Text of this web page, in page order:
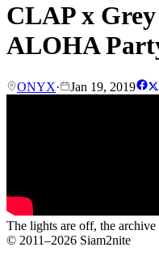
CLAP x Grey
ALOHA
ONYX· Jan 19, 2019
The lights are off, the archive
© 2011–2026 Siam2nite